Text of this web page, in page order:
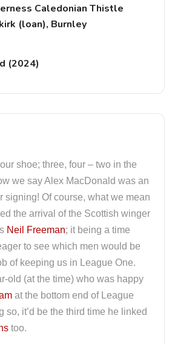
Caledonian Thistle
(loan), Burnley
(2024)
shoe; three, four – two in the
we say Alex MacDonald was an
signing! Of course, what we mean
the arrival of the Scottish winger
Neil Freeman; it being a time
to see which men would be
of keeping us in League One.
old (at the time) who was happy
at the bottom end of League
so, it’d be the third time he linked
too.